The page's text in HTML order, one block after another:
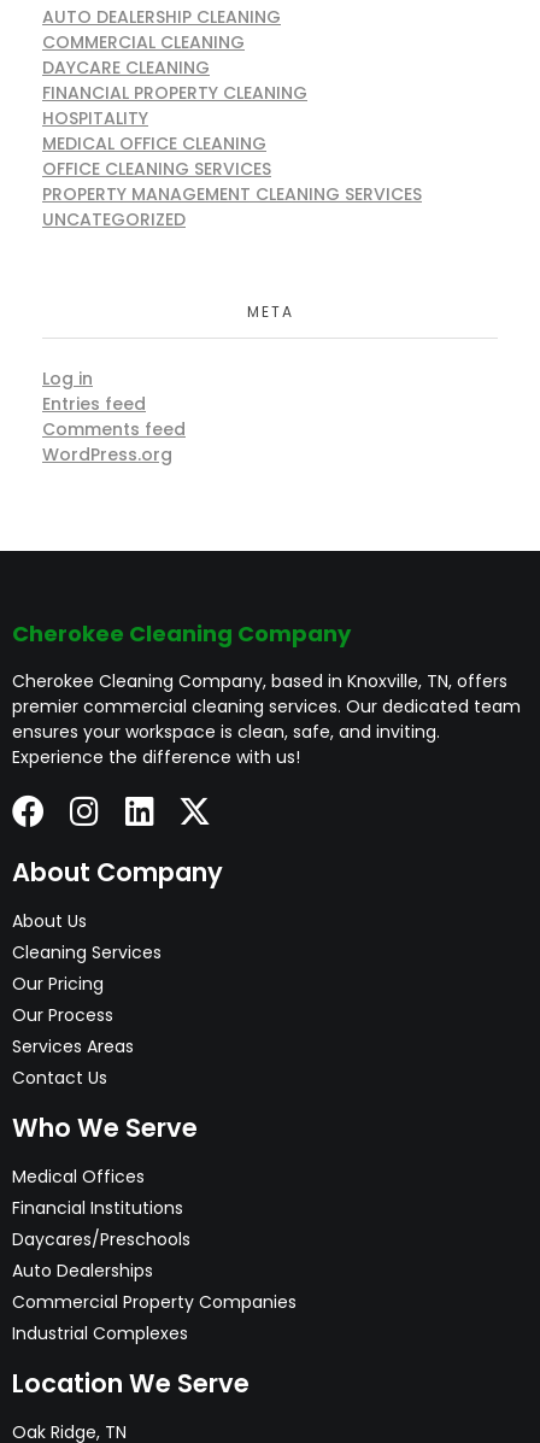
AUTO DEALERSHIP CLEANING
COMMERCIAL CLEANING
DAYCARE CLEANING
FINANCIAL PROPERTY CLEANING
HOSPITALITY
MEDICAL OFFICE CLEANING
OFFICE CLEANING SERVICES
PROPERTY MANAGEMENT CLEANING SERVICES
UNCATEGORIZED
META
Log in
Entries feed
Comments feed
WordPress.org
Cherokee Cleaning Company
Cherokee Cleaning Company, based in Knoxville, TN, offers
premier commercial cleaning services. Our dedicated team
ensures your workspace is clean, safe, and inviting.
Experience the difference with us!
About Company
About Us
Cleaning Services
Our Pricing
Our Process
Services Areas
Contact Us
Who We Serve
Medical Offices
Financial Institutions
Daycares/Preschools
Auto Dealerships
Commercial Property Companies
Industrial Complexes
Location We Serve
Oak Ridge, TN